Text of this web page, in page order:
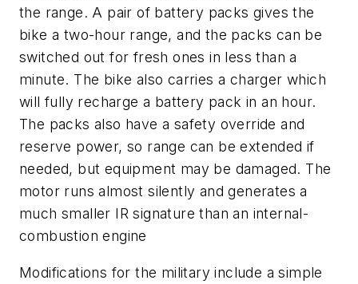
the range. A pair of battery packs gives the
bike a two-hour range, and the packs can be
switched out for fresh ones in less than a
minute. The bike also carries a charger which
will fully recharge a battery pack in an hour.
The packs also have a safety override and
reserve power, so range can be extended if
needed, but equipment may be damaged. The
motor runs almost silently and generates a
much smaller IR signature than an internal-
combustion engine
Modifications for the military include a simple